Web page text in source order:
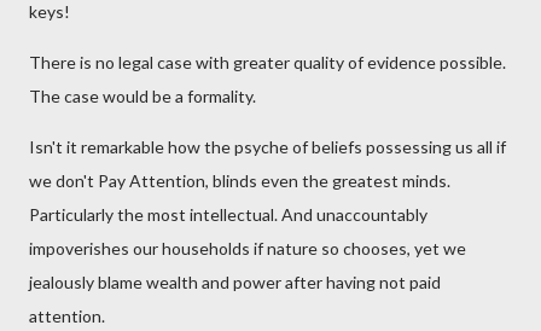
keys!
There is no legal case with greater quality of evidence possible.
The case would be a formality.
Isn't it remarkable how the psyche of beliefs possessing us all if
we don't Pay Attention, blinds even the greatest minds.
Particularly the most intellectual. And unaccountably
impoverishes our households if nature so chooses, yet we
jealously blame wealth and power after having not paid
attention.